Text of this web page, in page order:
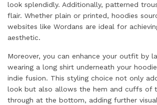
look splendidly. Additionally, patterned
flair. Whether plain or printed, hoodies
websites like Wordans are ideal for
aesthetic.
Moreover, you can enhance your outfit by
wearing a long shirt underneath your
indie fusion. This styling choice not only
look but also allows the hem and cuffs of
through at the bottom, adding further